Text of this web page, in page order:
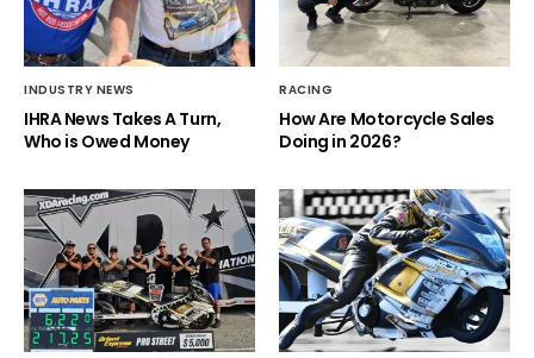
INDUSTRY NEWS
IHRA News Takes A Turn,
Who is Owed Money
RACING
How Are Motorcycle Sales
Doing in 2026?